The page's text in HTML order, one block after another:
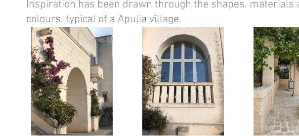
Inspiration has been drawn through the shapes, materials
colours, typical of a Apulia village.